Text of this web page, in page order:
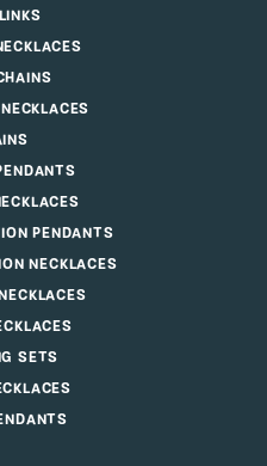
PENDANTS
NECKLACES
SETS